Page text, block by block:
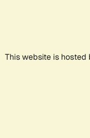
This website is hosted